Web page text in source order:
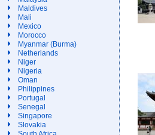
Maldives
Mali
Mexico
Morocco
Myanmar (Burma)
Netherlands
Niger
Nigeria
Oman
Philippines
Portugal
Senegal
Singapore
Slovakia